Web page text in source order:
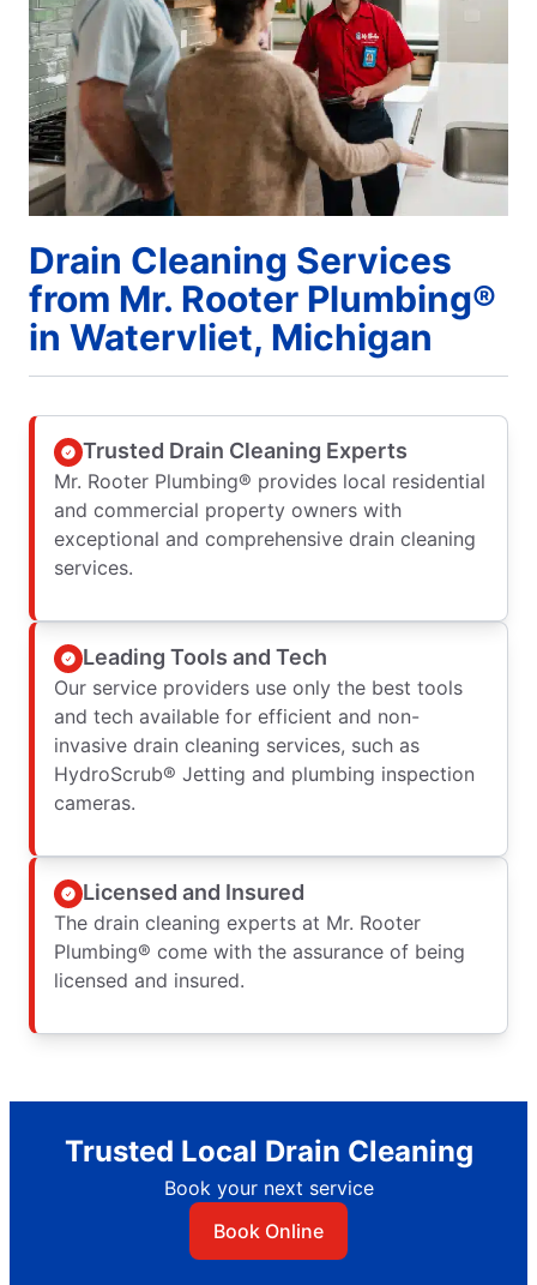
Drain Cleaning Services
from Mr. Rooter Plumbing®
in Watervliet, Michigan
Trusted Drain Cleaning Experts
Mr. Rooter Plumbing® provides local residential
and commercial property owners with
exceptional and comprehensive drain cleaning
services.
Leading Tools and Tech
Our service providers use only the best tools
and tech available for efficient and non-
invasive drain cleaning services, such as
HydroScrub® Jetting and plumbing inspection
cameras.
Licensed and Insured
The drain cleaning experts at Mr. Rooter
Plumbing® come with the assurance of being
licensed and insured.
Trusted Local Drain Cleaning
Book your next service
Book Online